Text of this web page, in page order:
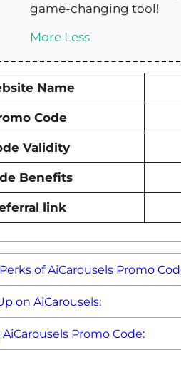
game-changing tool!
More Less
Name
Code
Validity
Benefits
link
of AiCarousels Promo
on AiCarousels:
Promo Code: